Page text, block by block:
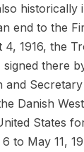
historically
end to the
4, 1916, the
signed there
and
Danish
States
to May 11,